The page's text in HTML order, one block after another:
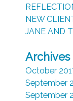
NEW
JANE AND
Archives
October
September
September